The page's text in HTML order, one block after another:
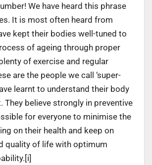
We have heard this phrase
It is most often heard from
kept their bodies well-tuned to
of ageing through proper
of exercise and regular
are the people we call ‘super-
learnt to understand their body
They believe strongly in preventive
for everyone to minimise the
on their health and keep on
quality of life with optimum